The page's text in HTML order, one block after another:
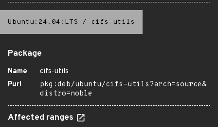
Ubuntu:24.04:LTS / cifs-utils
Package
Name
cifs-utils
Purl
pkg:deb/ubuntu/cifs-utils?arch=source&
distro=noble
Affected ranges